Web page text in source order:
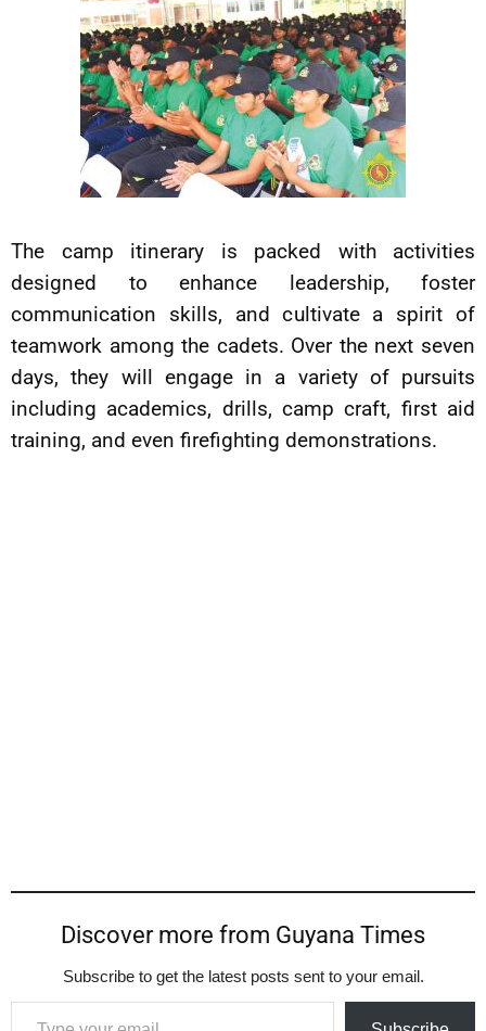
The camp itinerary is packed with activities
designed to enhance leadership, foster
communication skills, and cultivate a spirit of
teamwork among the cadets. Over the next seven
days, they will engage in a variety of pursuits
including academics, drills, camp craft, first aid
training, and even firefighting demonstrations.
Discover more from Guyana Times
Subscribe to get the latest posts sent to your email.
Type your email…